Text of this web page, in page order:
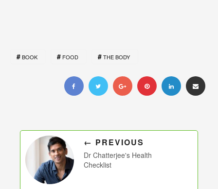
BOOK FOOD THE BODY
← PREVIOUS
Dr Chatterjee's Health
Checklist